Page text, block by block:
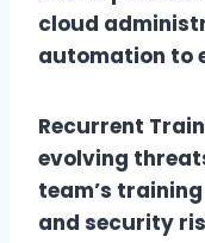
cloud
automation to
Recurrent
evolving
team’s
and security